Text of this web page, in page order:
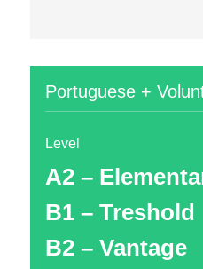
Portuguese +
Level
A2 –
B1 – Treshold
B2 – Vantage